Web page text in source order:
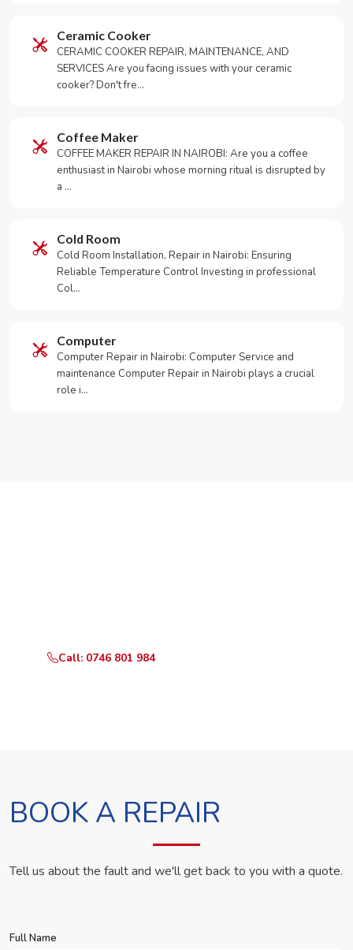
Ceramic Cooker
CERAMIC COOKER REPAIR, MAINTENANCE, AND
SERVICES Are you facing issues with your ceramic
cooker? Don't fre…
Coffee Maker
COFFEE MAKER REPAIR IN NAIROBI: Are you a coffee
enthusiast in Nairobi whose morning ritual is disrupted by
a …
Cold Room
Cold Room Installation, Repair in Nairobi: Ensuring
Reliable Temperature Control Investing in professional
Col…
Computer
Computer Repair in Nairobi: Computer Service and
maintenance Computer Repair in Nairobi plays a crucial
role i…
Call: 0746 801 984
BOOK A REPAIR
Tell us about the fault and we'll get back to you with a quote.
Full Name